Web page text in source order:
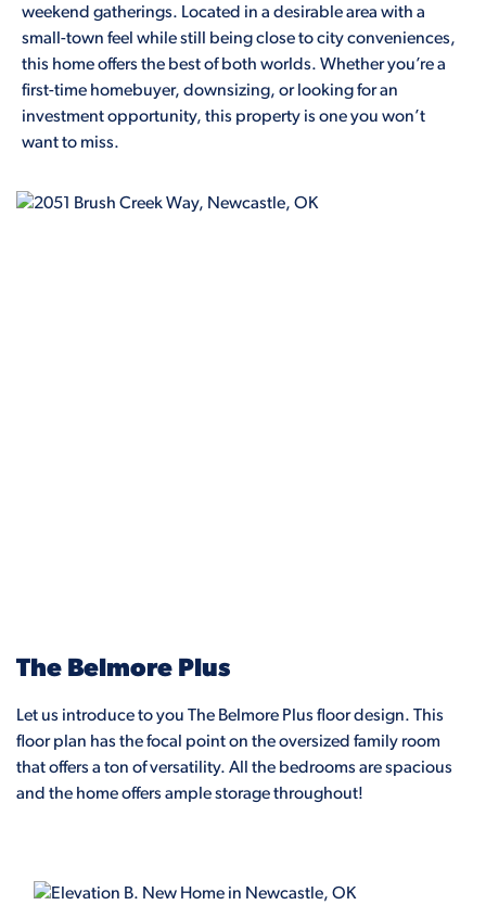
weekend gatherings. Located in a desirable area with a
small-town feel while still being close to city conveniences,
this home offers the best of both worlds. Whether you’re a
first-time homebuyer, downsizing, or looking for an
investment opportunity, this property is one you won’t
want to miss.
The Belmore Plus
Let us introduce to you The Belmore Plus floor design. This
floor plan has the focal point on the oversized family room
that offers a ton of versatility. All the bedrooms are spacious
and the home offers ample storage throughout!